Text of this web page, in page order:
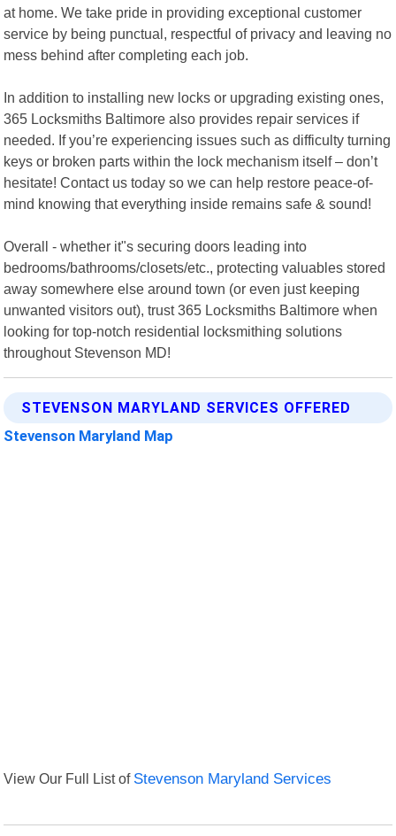
at home. We take pride in providing exceptional customer
service by being punctual, respectful of privacy and leaving no
mess behind after completing each job.
In addition to installing new locks or upgrading existing ones,
365 Locksmiths Baltimore also provides repair services if
needed. If you’re experiencing issues such as difficulty turning
keys or broken parts within the lock mechanism itself – don’t
hesitate! Contact us today so we can help restore peace-of-
mind knowing that everything inside remains safe & sound!
Overall - whether it"s securing doors leading into
bedrooms/bathrooms/closets/etc., protecting valuables stored
away somewhere else around town (or even just keeping
unwanted visitors out), trust 365 Locksmiths Baltimore when
looking for top-notch residential locksmithing solutions
throughout Stevenson MD!
STEVENSON MARYLAND SERVICES OFFERED
Stevenson Maryland Map
View Our Full List of Stevenson Maryland Services